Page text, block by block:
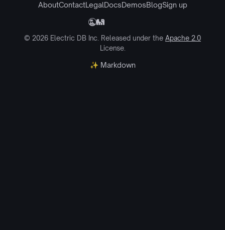
AboutContactLegalDocsDemosBlogSign up
© 2026 Electric DB Inc. Released under the Apache 2.0
License.
✨ Markdown